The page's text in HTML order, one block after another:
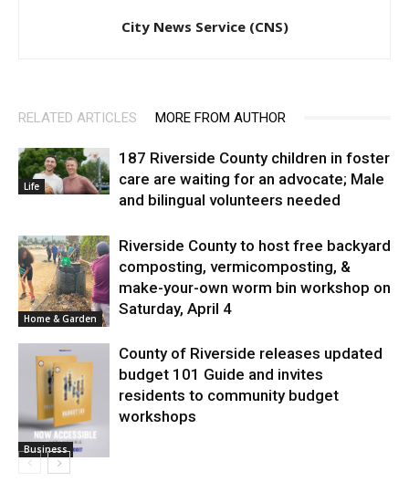
City News Service (CNS)
RELATED ARTICLES MORE FROM AUTHOR
Life
187 Riverside County children in foster
care are waiting for an advocate; Male
and bilingual volunteers needed
Home & Garden
Riverside County to host free backyard
composting, vermicomposting, &
make-your-own worm bin workshop on
Saturday, April 4
Business
County of Riverside releases updated
budget 101 Guide and invites
residents to community budget
workshops